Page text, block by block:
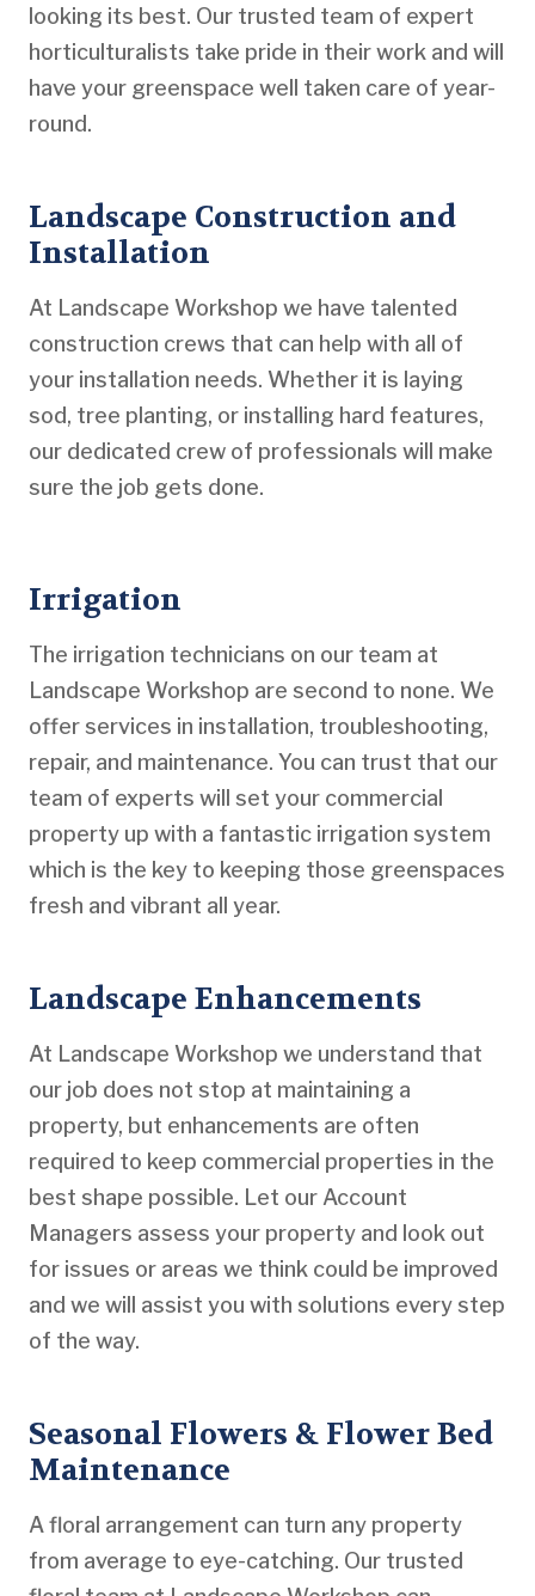
looking its best. Our trusted team of expert
horticulturalists take pride in their work and will
have your greenspace well taken care of year-
round.
Landscape Construction and
Installation
At Landscape Workshop we have talented
construction crews that can help with all of
your installation needs. Whether it is laying
sod, tree planting, or installing hard features,
our dedicated crew of professionals will make
sure the job gets done.
Irrigation
The irrigation technicians on our team at
Landscape Workshop are second to none. We
offer services in installation, troubleshooting,
repair, and maintenance. You can trust that our
team of experts will set your commercial
property up with a fantastic irrigation system
which is the key to keeping those greenspaces
fresh and vibrant all year.
Landscape Enhancements
At Landscape Workshop we understand that
our job does not stop at maintaining a
property, but enhancements are often
required to keep commercial properties in the
best shape possible. Let our Account
Managers assess your property and look out
for issues or areas we think could be improved
and we will assist you with solutions every step
of the way.
Seasonal Flowers & Flower Bed
Maintenance
A floral arrangement can turn any property
from average to eye-catching. Our trusted